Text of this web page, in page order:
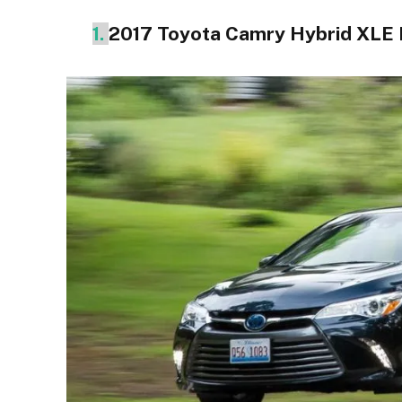
1. 2017 Toyota Camry Hybrid XLE